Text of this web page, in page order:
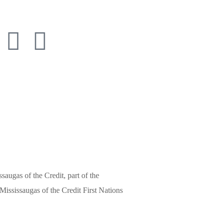
of the Credit, part of the
of the Credit First Nations